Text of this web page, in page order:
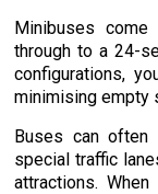
Minibuses
through to a 24-
configurations,
minimising empty
Buses can often
special traffic
attractions.